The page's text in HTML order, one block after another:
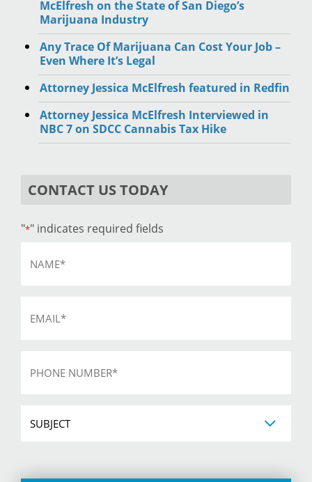
McElfresh on the State of San Diego’s
Marijuana Industry
Any Trace Of Marijuana Can Cost Your Job –
Even Where It’s Legal
Attorney Jessica McElfresh featured in Redfin
Attorney Jessica McElfresh Interviewed in
NBC 7 on SDCC Cannabis Tax Hike
CONTACT US TODAY
"*" indicates required fields